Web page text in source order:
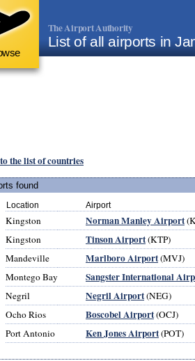
The Airport Authority
List of all airports in
the list of countries
found
Location Airport
Kingston Norman Manley Airport
Kingston
Tinson Airport(KTP)
Mandeville
Marlboro Airport(MVJ)
Montego Bay
Sangster International
Negril Negril Airport(NEG)
Ocho Rios
Boscobel Airport(OCJ)
Port Antonio
Ken Jones Airport(POT)